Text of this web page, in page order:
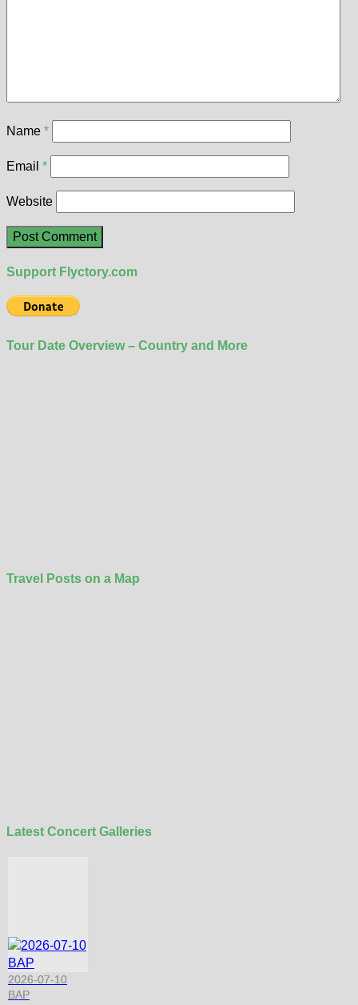
Name *
Email *
Website
Support Flyctory.com
Tour Date Overview – Country and More
Travel Posts on a Map
Latest Concert Galleries
2026-07-10
BAP